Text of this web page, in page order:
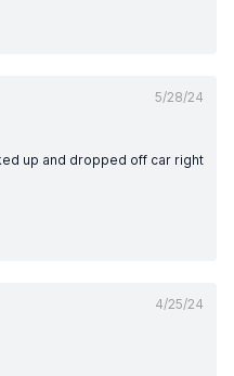
5/28/24
up and dropped off car right
4/25/24